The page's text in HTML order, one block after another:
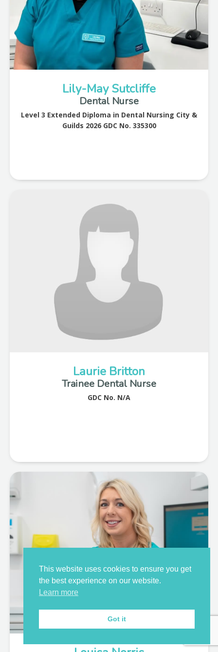
Lily-May Sutcliffe
Dental Nurse
Level 3 Extended Diploma in Dental Nursing City &
Guilds 2026 GDC No. 335300
Laurie Britton
Trainee Dental Nurse
GDC No. N/A
This website uses cookies to ensure you get
the best experience on our website.
Learn more
Got it